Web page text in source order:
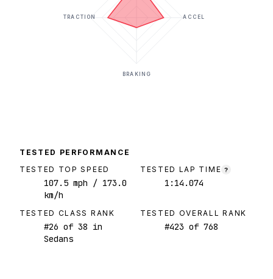
ACCEL
BRAKING
TRACTION
TESTED PERFORMANCE
TESTED TOP SPEED
107.5 mph / 173.0
km/h
TESTED LAP TIME ?
1:14.074
TESTED CLASS RANK
#26 of 38 in
Sedans
TESTED OVERALL RANK
#423 of 768